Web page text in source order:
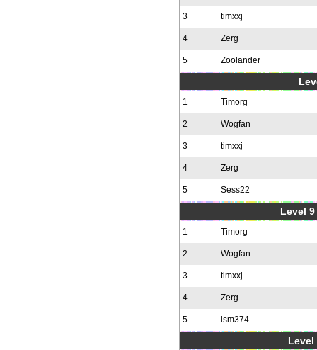
3 timxxj
4 Zerg
5 Zoolander
1 Timorg
2 Wogfan
3 timxxj
4 Zerg
5 Sess22
Level
1 Timorg
2 Wogfan
3 timxxj
4 Zerg
5 lsm374
Level